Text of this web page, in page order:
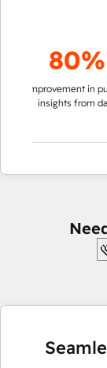
80%
improvement in pulling
insights from data